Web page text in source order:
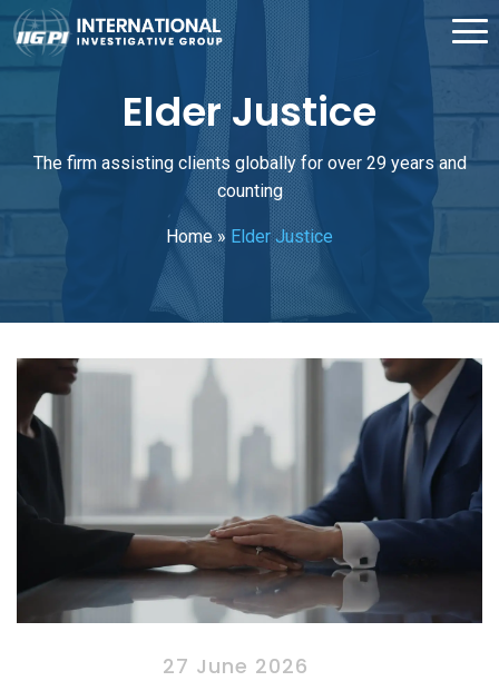
Elder Justice
The firm assisting clients globally for over 29 years and
counting
Home» Elder Justice
27 June 2026